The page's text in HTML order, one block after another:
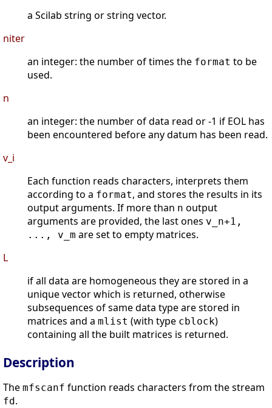
a Scilab string or string vector.
niter
an integer: the number of times the format to be
used.
n
an integer: the number of data read or -1 if EOL has
been encountered before any datum has been read.
v_i
Each function reads characters, interprets them
according to a format, and stores the results in its
output arguments. If more than n output
arguments are provided, the last ones v_n+1,
..., v_m are set to empty matrices.
L
if all data are homogeneous they are stored in a
unique vector which is returned, otherwise
subsequences of same data type are stored in
matrices and a mlist (with type cblock)
containing all the built matrices is returned.
Description
The mfscanf function reads characters from the stream
fd.